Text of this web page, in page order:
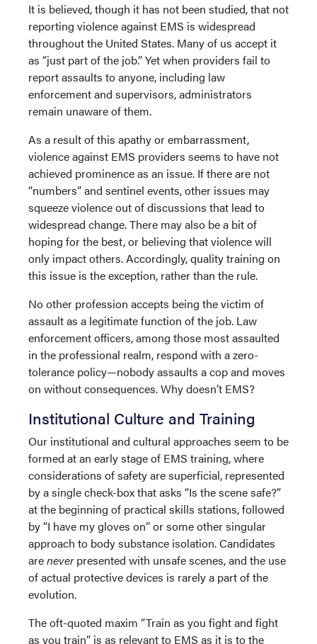
It is believed, though it has not been studied, that not
reporting violence against EMS is widespread
throughout the United States. Many of us accept it
as “just part of the job.” Yet when providers fail to
report assaults to anyone, including law
enforcement and supervisors, administrators
remain unaware of them.
As a result of this apathy or embarrassment,
violence against EMS providers seems to have not
achieved prominence as an issue. If there are not
“numbers” and sentinel events, other issues may
squeeze violence out of discussions that lead to
widespread change. There may also be a bit of
hoping for the best, or believing that violence will
only impact others. Accordingly, quality training on
this issue is the exception, rather than the rule.
No other profession accepts being the victim of
assault as a legitimate function of the job. Law
enforcement officers, among those most assaulted
in the professional realm, respond with a zero-
tolerance policy—nobody assaults a cop and moves
on without consequences. Why doesn’t EMS?
Institutional Culture and Training
Our institutional and cultural approaches seem to be
formed at an early stage of EMS training, where
considerations of safety are superficial, represented
by a single check-box that asks “Is the scene safe?”
at the beginning of practical skills stations, followed
by “I have my gloves on” or some other singular
approach to body substance isolation. Candidates
areneverpresented with unsafe scenes, and the use
of actual protective devices is rarely a part of the
evolution.
The oft-quoted maxim “Train as you fight and fight
as you train” is as relevant to EMS as it is to the